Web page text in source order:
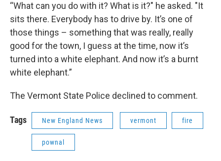
“What can you do with it? What is it?" he asked. "It
sits there. Everybody has to drive by. It’s one of
those things – something that was really, really
good for the town, I guess at the time, now it’s
turned into a white elephant. And now it’s a burnt
white elephant.”
The Vermont State Police declined to comment.
Tags New England News vermont fire
pownal